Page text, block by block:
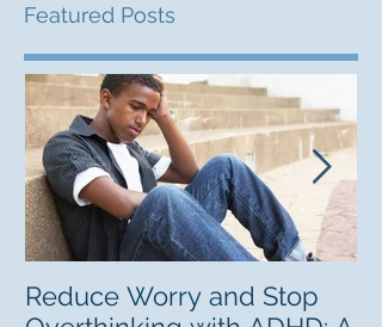
Featured Posts
Reduce Worry and Stop